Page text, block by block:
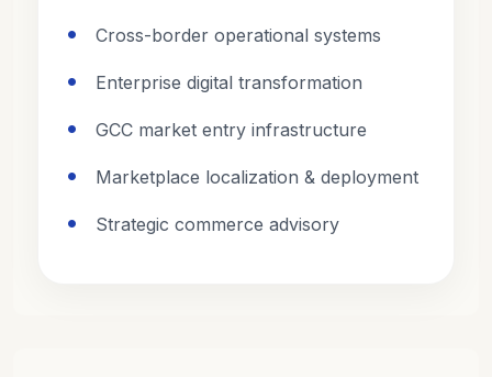
Cross-border operational systems
Enterprise digital transformation
GCC market entry infrastructure
Marketplace localization & deployment
Strategic commerce advisory